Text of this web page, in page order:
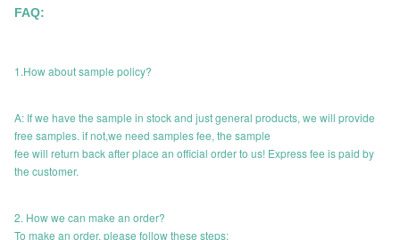
FAQ:
1.How about sample policy?
A: If we have the sample in stock and just general products, we will provide
free samples. if not,we need samples fee, the sample
fee will return back after place an official order to us! Express fee is paid by
the customer.
2. How we can make an order?
To make an order, please follow these steps: